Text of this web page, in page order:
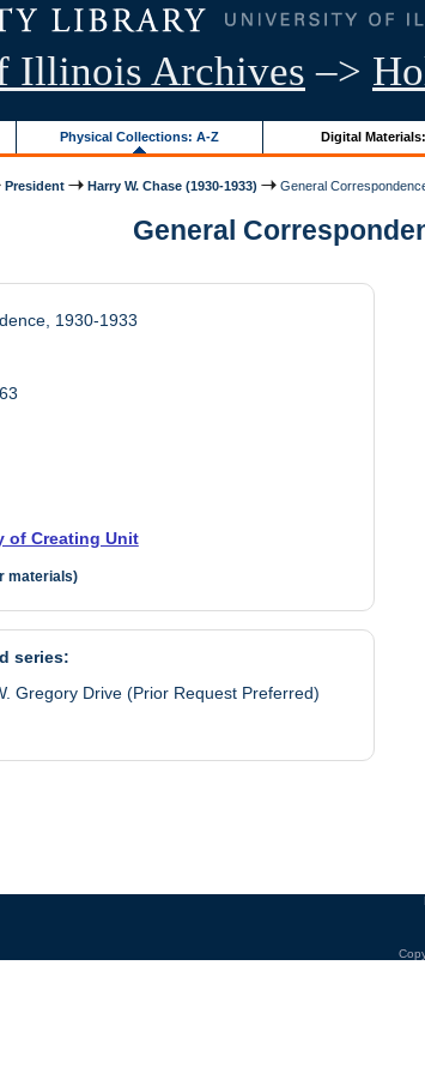
Illinois Archives –>
Physical Collections: A-Z Digital
President Harry W. Chase (1930-1933) General
General
1930-1933
of Creating Unit
materials)
series:
Gregory Drive (Prior Request Preferred)